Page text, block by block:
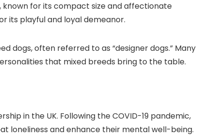
, known for its compact size and affectionate
its playful and loyal demeanor.
dogs, often referred to as “designer dogs.” Many
that mixed breeds bring to the table.
in the UK. Following the COVID-19 pandemic,
loneliness and enhance their mental well-being.